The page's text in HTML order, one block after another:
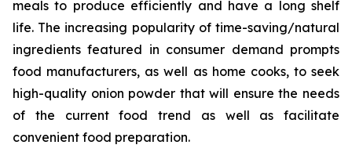
meals to produce efficiently and have a long shelf
life. The increasing popularity of time-saving/natural
ingredients featured in consumer demand prompts
food manufacturers, as well as home cooks, to seek
high-quality onion powder that will ensure the needs
of the current food trend as well as facilitate
convenient food preparation.